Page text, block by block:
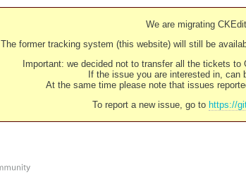
We are migrating
The former tracking system (this website) will still be
Important: we decided not to transfer all the tickets
If the issue you are interested in,
At the same time please note that issues
To report a new issue, go to https://